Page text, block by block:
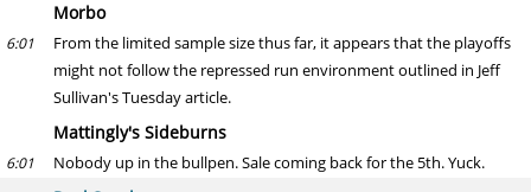
Morbo
6:01
From the limited sample size thus far, it appears that the playoffs
might not follow the repressed run environment outlined in Jeff
Sullivan's Tuesday article.
Mattingly's Sideburns
6:01 Nobody up in the bullpen. Sale coming back for the 5th. Yuck.